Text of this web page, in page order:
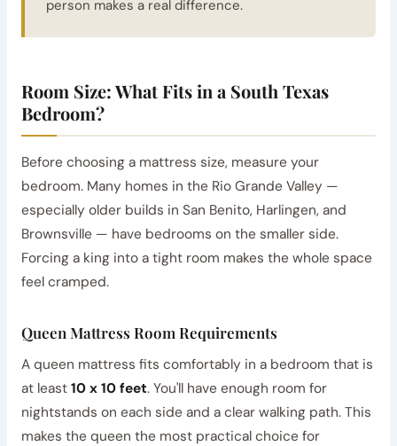
person makes a real difference.
Room Size: What Fits in a South Texas
Bedroom?
Before choosing a mattress size, measure your
bedroom. Many homes in the Rio Grande Valley —
especially older builds in San Benito, Harlingen, and
Brownsville — have bedrooms on the smaller side.
Forcing a king into a tight room makes the whole space
feel cramped.
Queen Mattress Room Requirements
A queen mattress fits comfortably in a bedroom that is
at least 10 x 10 feet. You'll have enough room for
nightstands on each side and a clear walking path. This
makes the queen the most practical choice for